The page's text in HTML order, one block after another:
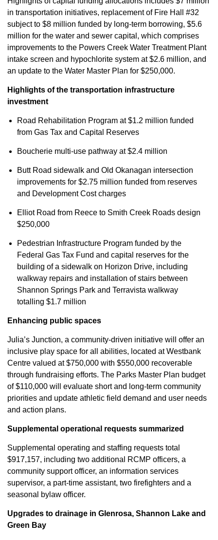
in transportation initiatives, replacement of Fire Hall #32
subject to $8 million funded by long-term borrowing, $5.6
million for the water and sewer capital, which comprises
improvements to the Powers Creek Water Treatment Plant
intake screen and hypochlorite system at $2.6 million, and
an update to the Water Master Plan for $250,000.
Highlights of the transportation infrastructure
investment
Road Rehabilitation Program at $1.2 million funded
from Gas Tax and Capital Reserves
Boucherie multi-use pathway at $2.4 million
Butt Road sidewalk and Old Okanagan intersection
improvements for $2.75 million funded from reserves
and Development Cost charges
Elliot Road from Reece to Smith Creek Roads design
$250,000
Pedestrian Infrastructure Program funded by the
Federal Gas Tax Fund and capital reserves for the
building of a sidewalk on Horizon Drive, including
walkway repairs and installation of stairs between
Shannon Springs Park and Terravista walkway
totalling $1.7 million
Enhancing public spaces
Julia’s Junction, a community-driven initiative will offer an
inclusive play space for all abilities, located at Westbank
Centre valued at $750,000 with $550,000 recoverable
through fundraising efforts. The Parks Master Plan budget
of $110,000 will evaluate short and long-term community
priorities and update athletic field demand and user needs
and action plans.
Supplemental operational requests summarized
Supplemental operating and staffing requests total
$917,157, including two additional RCMP officers, a
community support officer, an information services
supervisor, a part-time assistant, two firefighters and a
seasonal bylaw officer.
Upgrades to drainage in Glenrosa, Shannon Lake and
Green Bay